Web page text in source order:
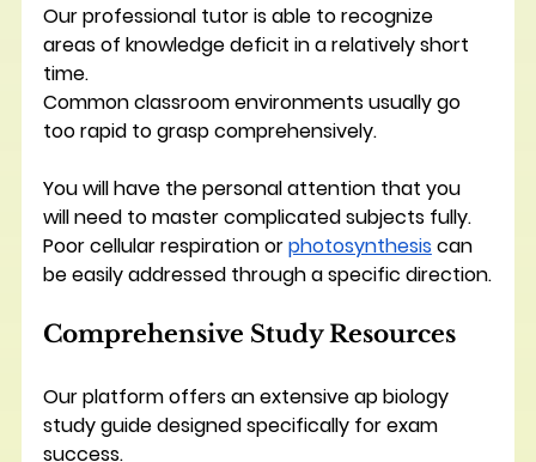
Our professional tutor is able to recognize
areas of knowledge deficit in a relatively short
time.
Common classroom environments usually go
too rapid to grasp comprehensively.
You will have the personal attention that you
will need to master complicated subjects fully.
Poor cellular respiration or photosynthesis can
be easily addressed through a specific direction.
Comprehensive Study Resources
Our platform offers an extensive ap biology
study guide designed specifically for exam
success.